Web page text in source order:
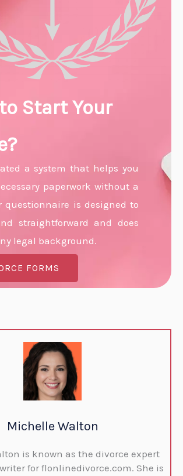
Start Your
a system that helps you
paperwork without a
questionnaire is designed to
straightforward and does
legal background.
FORMS
Michelle Walton
is known as the divorce expert
for flonlinedivorce.com. She is